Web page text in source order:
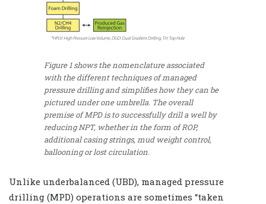
Figure 1 shows the nomenclature associated
with the different techniques of managed
pressure drilling and simplifies how they can be
pictured under one umbrella. The overall
premise of MPD is to successfully drill a well by
reducing NPT, whether in the form of ROP,
additional casing strings, mud weight control,
ballooning or lost circulation.
Unlike underbalanced (UBD), managed pressure
drilling (MPD) operations are sometimes “taken